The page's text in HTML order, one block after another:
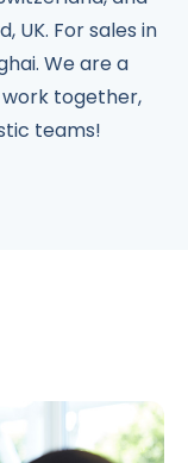
UK. For sales in
We are a
work together,
teams!